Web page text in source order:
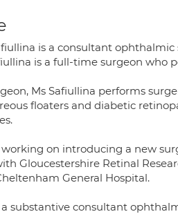
is a consultant
is a full-time surgeon who
Ms Safiullina performs
floaters and diabetic
working on introducing a new
Gloucestershire Retinal
General Hospital.
a substantive consultant